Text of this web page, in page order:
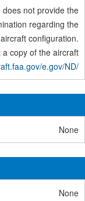
not provide the
regarding the
configuration.
copy of the aircraft
e.gov/ND/
None
None